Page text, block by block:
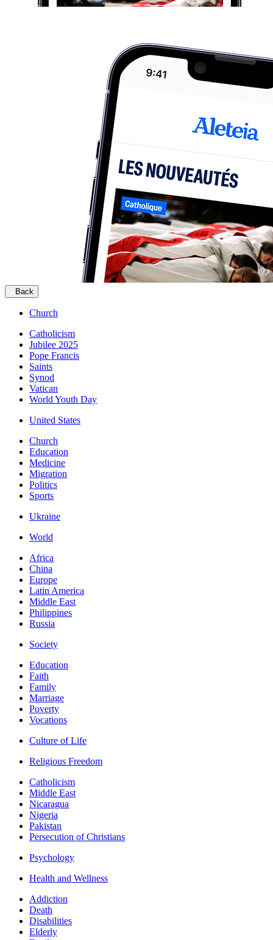
Back
Church
Catholicism
Jubilee 2025
Pope Francis
Saints
Synod
Vatican
World Youth Day
United States
Church
Education
Medicine
Migration
Politics
Sports
Ukraine
World
Africa
China
Europe
Latin America
Middle East
Philippines
Russia
Society
Education
Faith
Family
Marriage
Poverty
Vocations
Culture of Life
Religious Freedom
Catholicism
Middle East
Nicaragua
Nigeria
Pakistan
Persecution of Christians
Psychology
Health and Wellness
Addiction
Death
Disabilities
Elderly